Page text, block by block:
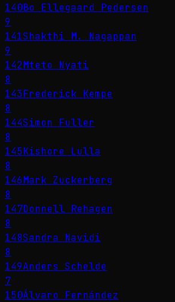
140Bo Ellegaard Pedersen
9
141Shakthi M. Nagappan
9
142Mteto Nyati
8
143Frederick Kempe
8
144Simon Fuller
8
145Kishore Lulla
8
146Mark Zuckerberg
8
147Donnell Rehagen
8
148Sandra Navidi
8
149Anders Schelde
7
150Álvaro Fernández